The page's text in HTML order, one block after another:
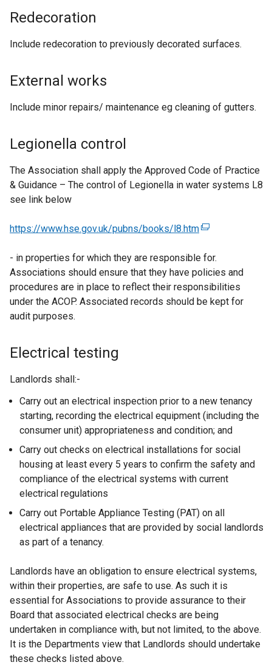
Redecoration
Include redecoration to previously decorated surfaces.
External works
Include minor repairs/ maintenance eg cleaning of gutters.
Legionella control
The Association shall apply the Approved Code of Practice
& Guidance – The control of Legionella in water systems L8
see link below
https://www.hse.gov.uk/pubns/books/l8.htm(
x
t
e
r
k
o
p
e
n
s
a
n
w
i
n
d
o
w
- in properties for which they are responsible for.
Associations should ensure that they have policies and
procedures are in place to reflect their responsibilities
under the ACOP. Associated records should be kept for
audit purposes.
Electrical testing
Landlords shall:-
Carry out an electrical inspection prior to a new tenancy
starting, recording the electrical equipment (including the
consumer unit) appropriateness and condition; and
Carry out checks on electrical installations for social
housing at least every 5 years to confirm the safety and
compliance of the electrical systems with current
electrical regulations
Carry out Portable Appliance Testing (PAT) on all
electrical appliances that are provided by social landlords
as part of a tenancy.
Landlords have an obligation to ensure electrical systems,
within their properties, are safe to use. As such it is
essential for Associations to provide assurance to their
Board that associated electrical checks are being
undertaken in compliance with, but not limited, to the above.
It is the Departments view that Landlords should undertake
these checks listed above.